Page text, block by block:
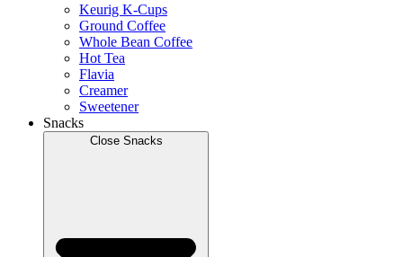
Keurig K-Cups
Ground Coffee
Whole Bean Coffee
Hot Tea
Flavia
Creamer
Sweetener
Snacks
Close Snacks